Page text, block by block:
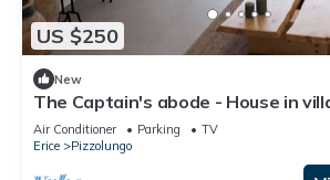
US $250
New
The Captain's abode - House in
with terrace overlooking Egadi
Air Conditioner Parking
TV
Erice
Pizzolungo